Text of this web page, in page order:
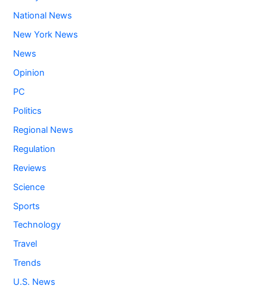
National News
New York News
News
Opinion
PC
Politics
Regional News
Regulation
Reviews
Science
Sports
Technology
Travel
Trends
U.S. News